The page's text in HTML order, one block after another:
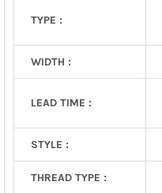
TYPE :
WIDTH :
LEAD TIME :
STYLE :
THREAD TYPE :